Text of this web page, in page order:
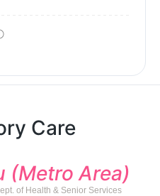
Care
(Metro Area)
of Health & Senior Services